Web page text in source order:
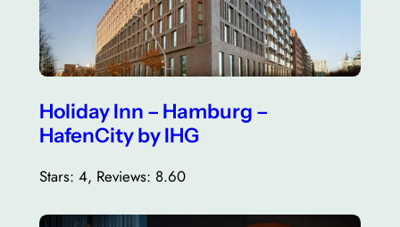
Holiday Inn – Hamburg –
HafenCity by IHG
Stars: 4, Reviews: 8.60